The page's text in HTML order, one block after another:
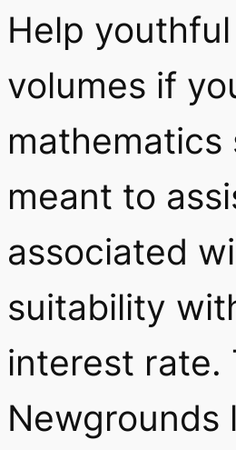
Help
volumes if
mathematics
meant to
associated
suitability
interest rate.
Newgrounds